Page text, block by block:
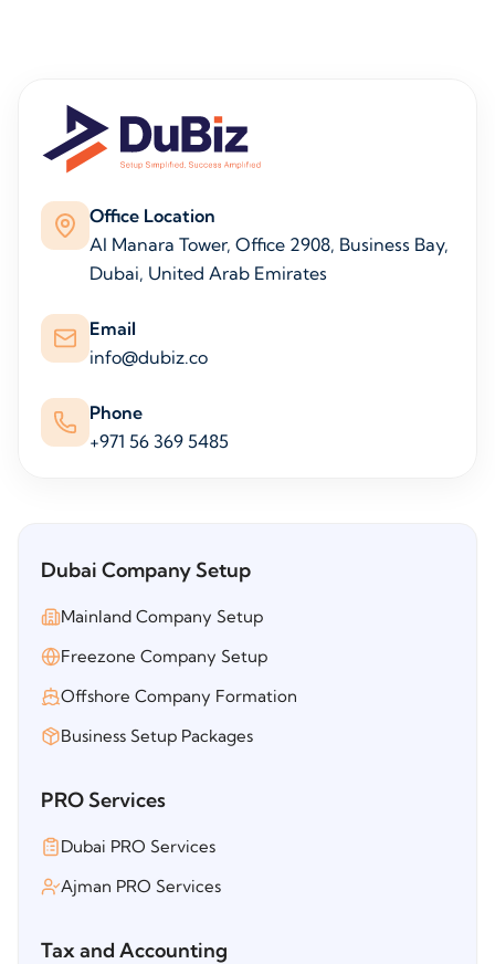
Office Location
Al Manara Tower, Office 2908, Business Bay,
Dubai, United Arab Emirates
Email
info@dubiz.co
Phone
+971 56 369 5485
Dubai Company Setup
Mainland Company Setup
Freezone Company Setup
Offshore Company Formation
Business Setup Packages
PRO Services
Dubai PRO Services
Ajman PRO Services
Tax and Accounting